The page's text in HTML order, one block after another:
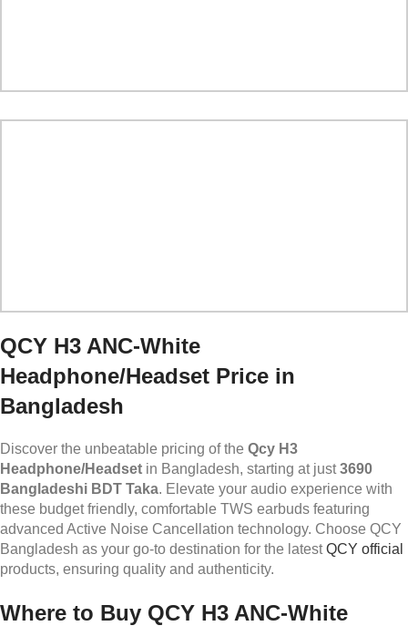
QCY H3 ANC-White
Headphone/Headset Price in
Bangladesh
Discover the unbeatable pricing of the Qcy H3
Headphone/Headset in Bangladesh, starting at just3690
Bangladeshi BDT Taka. Elevate your audio experience with
these budget friendly, comfortable TWS earbuds featuring
advanced Active Noise Cancellation technology. Choose QCY
Bangladesh as your go-to destination for the latestQCY official
products, ensuring quality and authenticity.
Where to Buy QCY H3 ANC-White